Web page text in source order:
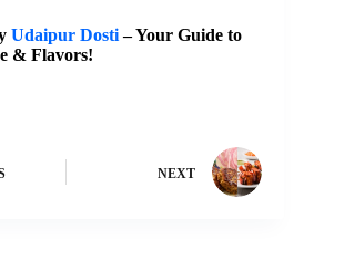
Udaipur Dosti– Your Guide to
& Flavors!
NEXT